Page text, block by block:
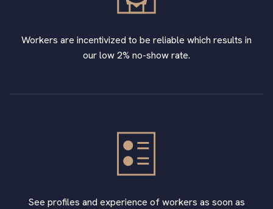
Workers are incentivized to be reliable which results in
our low 2% no-show rate.
See profiles and experience of workers as soon as